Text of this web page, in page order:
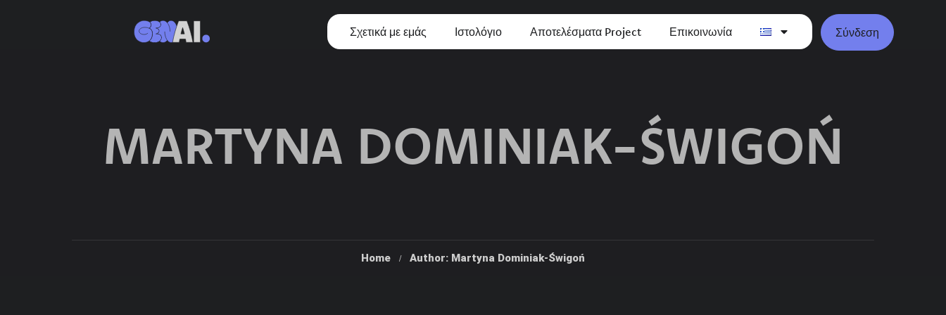
Σχετικά με εμάς Ιστολόγιο Αποτελέσματα Project Επικοινωνία Σύνδεση
MARTYNA DOMINIAK-ŚWIGOŃ
Home Author: Martyna Dominiak-Świgoń